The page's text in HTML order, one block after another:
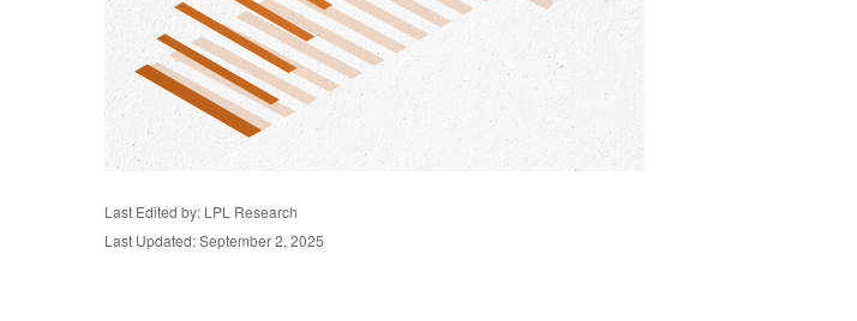
Last Edited by: LPL Research
Last Updated: September 2, 2025